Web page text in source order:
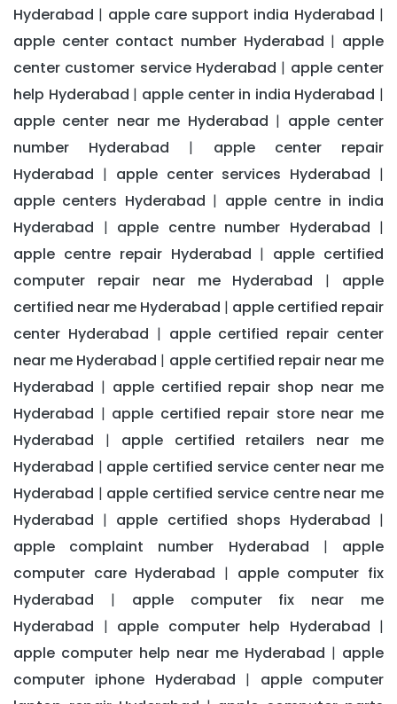
Hyderabad | apple care support india Hyderabad |
apple center contact number Hyderabad | apple
center customer service Hyderabad | apple center
help Hyderabad | apple center in india Hyderabad |
apple center near me Hyderabad | apple center
number Hyderabad | apple center repair
Hyderabad | apple center services Hyderabad |
apple centers Hyderabad | apple centre in india
Hyderabad | apple centre number Hyderabad |
apple centre repair Hyderabad | apple certified
computer repair near me Hyderabad | apple
certified near me Hyderabad | apple certified repair
center Hyderabad | apple certified repair center
near me Hyderabad | apple certified repair near me
Hyderabad | apple certified repair shop near me
Hyderabad | apple certified repair store near me
Hyderabad | apple certified retailers near me
Hyderabad | apple certified service center near me
Hyderabad | apple certified service centre near me
Hyderabad | apple certified shops Hyderabad |
apple complaint number Hyderabad | apple
computer care Hyderabad | apple computer fix
Hyderabad | apple computer fix near me
Hyderabad | apple computer help Hyderabad |
apple computer help near me Hyderabad | apple
computer iphone Hyderabad | apple computer